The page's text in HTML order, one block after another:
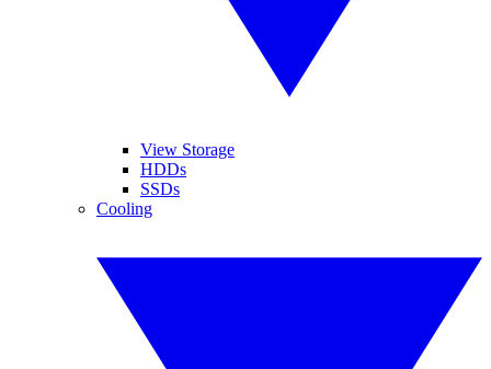
View Storage
HDDs
SSDs
Cooling